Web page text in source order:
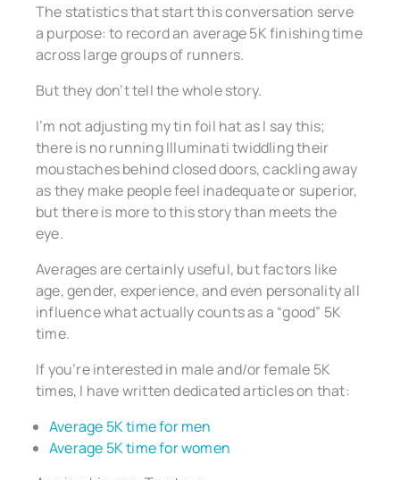
The statistics that start this conversation serve
a purpose: to record an average 5K finishing time
across large groups of runners.
But they don’t tell the whole story.
I’m not adjusting my tin foil hat as I say this;
there is no running Illuminati twiddling their
moustaches behind closed doors, cackling away
as they make people feel inadequate or superior,
but there is more to this story than meets the
eye.
Averages are certainly useful, but factors like
age, gender, experience, and even personality all
influence what actually counts as a “good” 5K
time.
If you’re interested in male and/or female 5K
times, I have written dedicated articles on that:
Average 5K time for men
Average 5K time for women